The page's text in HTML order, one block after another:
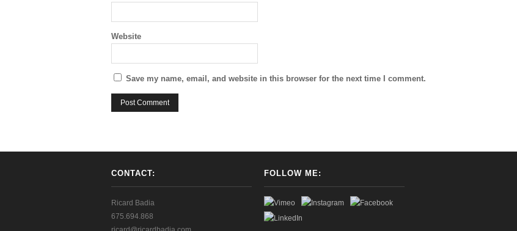
Website
Save my name, email, and website in this browser for the next time I comment.
CONTACT:
Ricard Badia
675.694.868
FOLLOW ME: